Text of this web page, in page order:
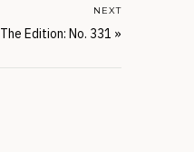
The Edition: No. 331 »
NEXT